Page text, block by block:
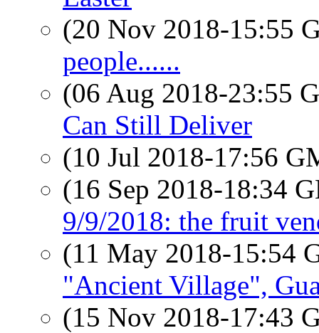
(20 Nov 2018-15:55
people......
(06 Aug 2018-23:55
Can Still Deliver
(10 Jul 2018-17:56
(16 Sep 2018-18:34
9/9/2018: the fruit
(11 May 2018-15:54
"Ancient Village",
(15 Nov 2018-17:43